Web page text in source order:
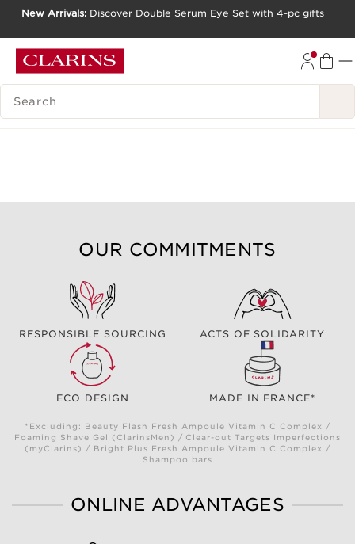
GO TO FOOTER
New Arrivals: Discover Double Serum Eye Set with 4-pc gifts
SEARCH LEGEND
OUR COMMITMENTS
RESPONSIBLE SOURCING ACTS OF SOLIDARITY
ECO DESIGN MADE IN FRANCE*
*Excluding: Beauty Flash Fresh Ampoule Vitamin C Complex /
Foaming Shave Gel (ClarinsMen) / Clear-out Targets Imperfections
(myClarins) / Bright Plus Fresh Ampoule Vitamin C Complex /
Shampoo bars
ONLINE ADVANTAGES